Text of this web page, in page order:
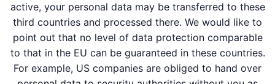
active, your personal data may be transferred to these
third countries and processed there. We would like to
point out that no level of data protection comparable
to that in the EU can be guaranteed in these countries.
For example, US companies are obliged to hand over